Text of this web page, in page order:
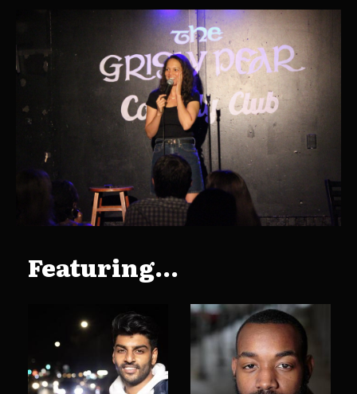
Featuring...